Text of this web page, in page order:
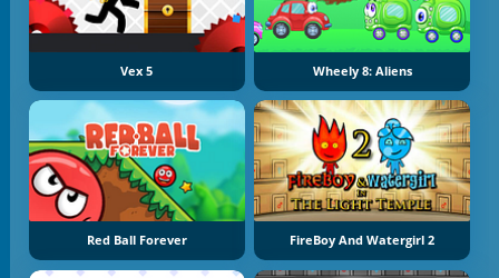
Vex 5 Wheely 8: Aliens
Red Ball Forever FireBoy And Watergirl 2